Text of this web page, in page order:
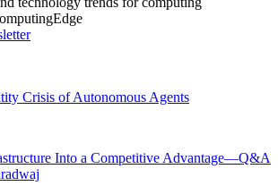
Crisis of Autonomous Agents
Into a Competitive Advantage—Q&A